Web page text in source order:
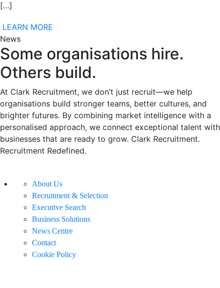
[…]
LEARN MORE
News
Some organisations hire.
Others build.
At Clark Recruitment, we don’t just recruit—we help
organisations build stronger teams, better cultures, and
brighter futures. By combining market intelligence with a
personalised approach, we connect exceptional talent with
businesses that are ready to grow. Clark Recruitment.
Recruitment Redefined.
About Us
Recruitment & Selection
Executive Search
Business Solutions
News Centre
Contact
Cookie Policy